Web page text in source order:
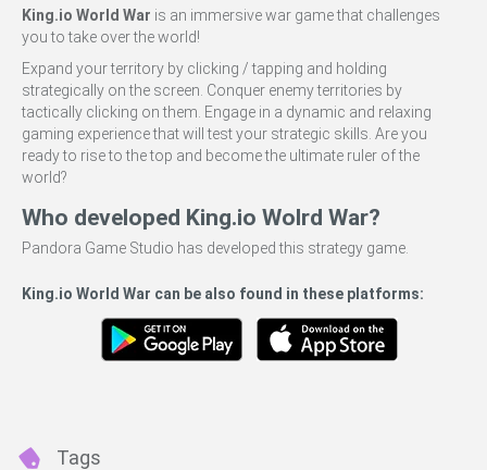
King.io World War is an immersive war game that challenges
you to take over the world!
Expand your territory by clicking / tapping and holding
strategically on the screen. Conquer enemy territories by
tactically clicking on them. Engage in a dynamic and relaxing
gaming experience that will test your strategic skills. Are you
ready to rise to the top and become the ultimate ruler of the
world?
Who developed King.io Wolrd War?
Pandora Game Studio has developed this strategy game.
King.io World War can be also found in these platforms:
Tags